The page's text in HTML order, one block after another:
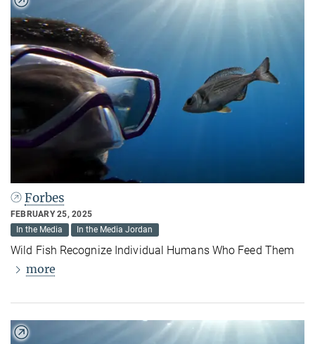
Forbes
FEBRUARY 25, 2025
In the Media
In the Media Jordan
Wild Fish Recognize Individual Humans Who Feed Them
more